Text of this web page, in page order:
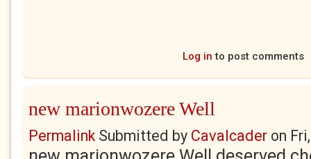
Log in to post comments
new marionwozere Well
PermalinkSubmitted by Cavalcader on